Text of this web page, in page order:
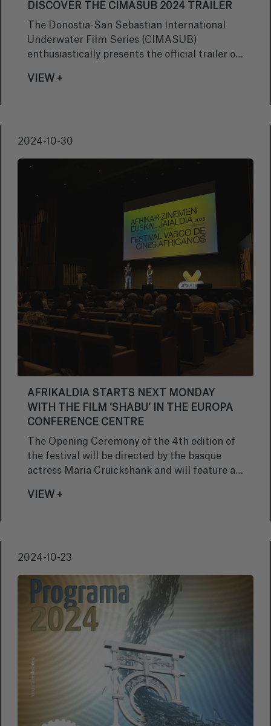
DISCOVER THE CIMASUB 2024 TRAILER
The Donostia-San Sebastian International
Underwater Film Series (CIMASUB)
enthusiastically presents the official trailer of
be a unique film experience that will take the
VIEW +
2024-10-30
AFRIKALDIA STARTS NEXT MONDAY
WITH THE FILM ‘SHABU’ IN THE EUROPA
CONFERENCE CENTRE
The Opening Ceremony of the 4th edition of
the festival will be directed by the basque
actress Maria Cruickshank and will feature a
VIEW +
2024-10-23